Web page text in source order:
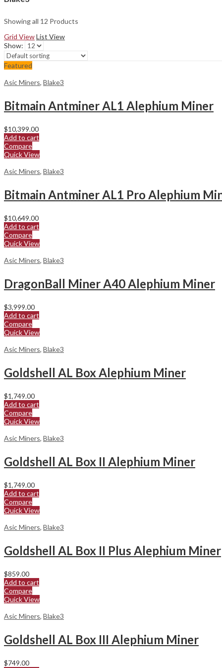
Showing all 12 Products
Grid ViewList View
Show:
Featured
Asic Miners, Blake3
Bitmain Antminer AL1 Alephium Miner
$10,399.00
Add to cart
Compare
Quick View
Asic Miners, Blake3
Bitmain Antminer AL1 Pro Alephium
$10,649.00
Add to cart
Compare
Quick View
Asic Miners, Blake3
DragonBall Miner A40 Alephium Miner
$3,999.00
Add to cart
Compare
Quick View
Asic Miners, Blake3
Goldshell AL Box Alephium Miner
$1,749.00
Add to cart
Compare
Quick View
Asic Miners, Blake3
Goldshell AL Box II Alephium Miner
$1,749.00
Add to cart
Compare
Quick View
Asic Miners, Blake3
Goldshell AL Box II Plus Alephium Miner
$859.00
Add to cart
Compare
Quick View
Asic Miners, Blake3
Goldshell AL Box III Alephium Miner
$749.00